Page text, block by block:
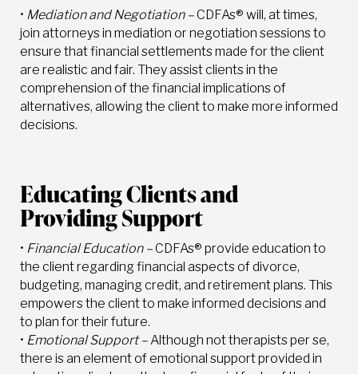
• Mediation and Negotiation –CDFAs® will, at times,
join attorneys in mediation or negotiation sessions to
ensure that financial settlements made for the client
are realistic and fair. They assist clients in the
comprehension of the financial implications of
alternatives, allowing the client to make more informed
decisions.
Educating Clients and
Providing Support
• Financial Education –CDFAs® provide education to
the client regarding financial aspects of divorce,
budgeting, managing credit, and retirement plans. This
empowers the client to make informed decisions and
to plan for their future.
• Emotional Support – Although not therapists per se,
there is an element of emotional support provided in